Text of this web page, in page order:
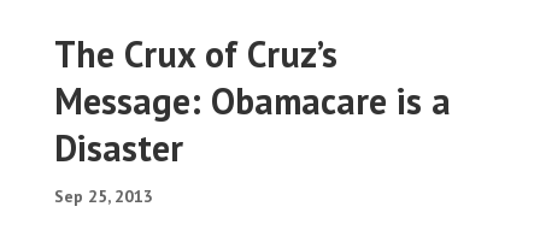
The Crux of Cruz’s
Message: Obamacare is a
Disaster
Sep 25, 2013